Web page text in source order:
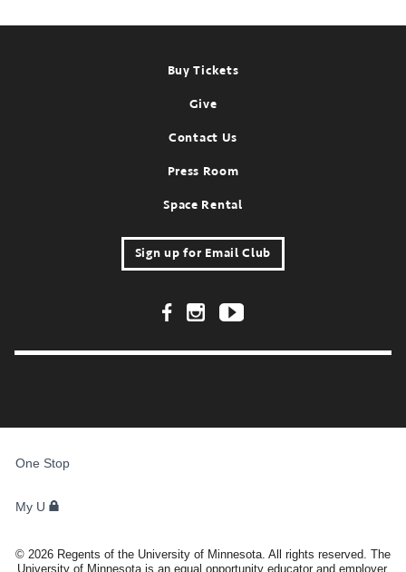
Buy Tickets
Give
Contact Us
Press Room
Space Rental
Sign up for Email Club
Footer Social Links
STUDENTS,
STAFF
One Stop
My U
© 2026 Regents of the University of Minnesota. All rights reserved. The
University of Minnesota is an equal opportunity educator and employer.